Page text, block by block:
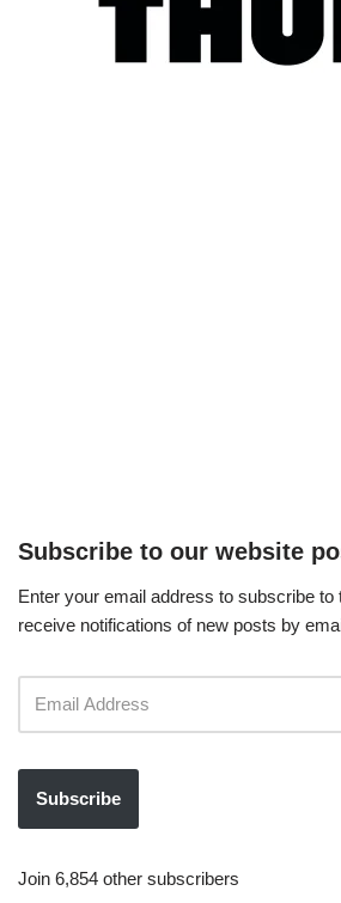
Subscribe to our website
Enter your email address to subscribe to
receive notifications of new posts by
Subscribe
Join 6,854 other subscribers